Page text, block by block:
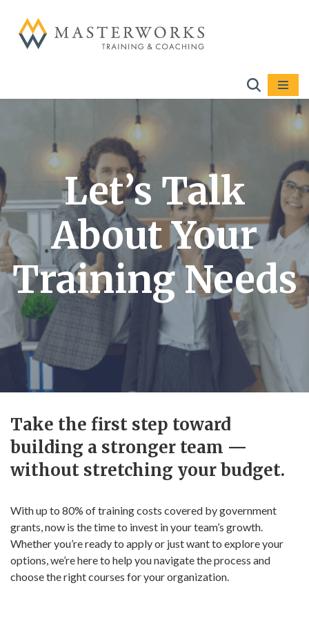
Skip
Let’s Talk
About Your
Training Needs
Take the first step toward
building a stronger team —
without stretching your budget.
With up to 80% of training costs covered by government
grants, now is the time to invest in your team’s growth.
Whether you’re ready to apply or just want to explore your
options, we’re here to help you navigate the process and
choose the right courses for your organization.